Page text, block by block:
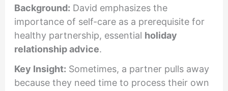
Background: David emphasizes the
importance of self-care as a prerequisite for
healthy partnership, essential holiday
relationship advice.
Key Insight: Sometimes, a partner pulls away
because they need time to process their own